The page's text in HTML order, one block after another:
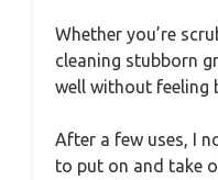
Whether you’re
cleaning stubborn
well without feeling
After a few uses, I
to put on and take